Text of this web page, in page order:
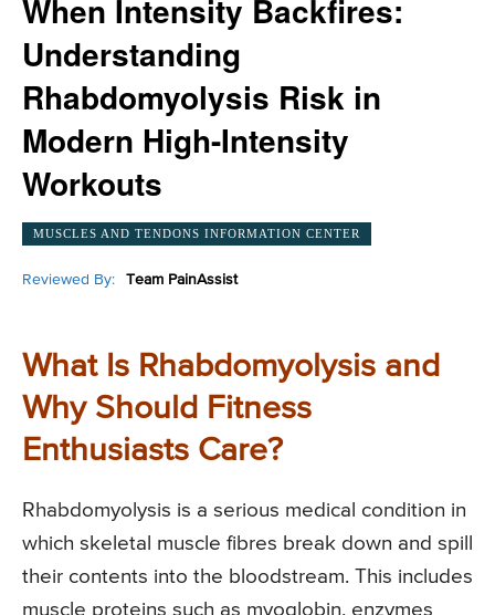
When Intensity Backfires:
Understanding
Rhabdomyolysis Risk in
Modern High-Intensity
Workouts
MUSCLES AND TENDONS INFORMATION CENTER
Reviewed By: Team PainAssist
What Is Rhabdomyolysis and
Why Should Fitness
Enthusiasts Care?
Rhabdomyolysis is a serious medical condition in
which skeletal muscle fibres break down and spill
their contents into the bloodstream. This includes
muscle proteins such as myoglobin, enzymes